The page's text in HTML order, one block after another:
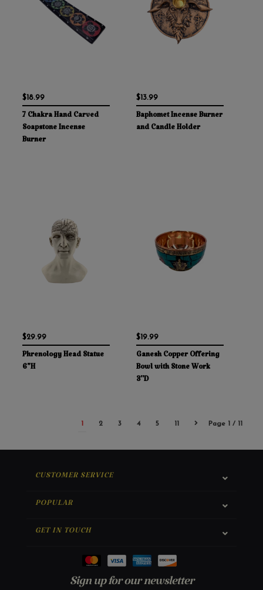
$18.99
7 Chakra Hand Carved
Soapstone Incense
Burner
$13.99
Baphomet Incense Burner
and Candle Holder
$29.99
Phrenology Head Statue
6"H
$19.99
Ganesh Copper Offering
Bowl with Stone Work
3''D
Page 1 / 11
1 2 3 4 5 11
CUSTOMER SERVICE
POPULAR
GET IN TOUCH
Sign up for our newsletter